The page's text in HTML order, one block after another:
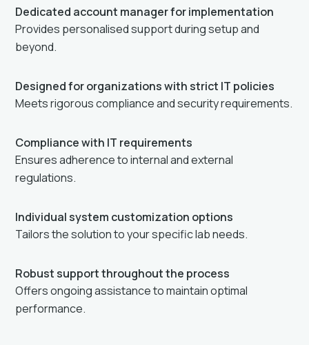
Dedicated account manager for implementation
Provides personalised support during setup and
beyond.
Designed for organizations with strict IT policies
Meets rigorous compliance and security requirements.
Compliance with IT requirements
Ensures adherence to internal and external
regulations.
Individual system customization options
Tailors the solution to your specific lab needs.
Robust support throughout the process
Offers ongoing assistance to maintain optimal
performance.